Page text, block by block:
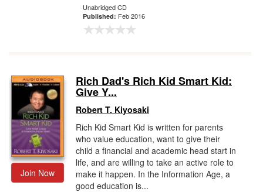
Unabridged CD
Published: Feb 2016
Join Now
Rich Dad's Rich Kid Smart Kid:
Give Y...
Robert T. Kiyosaki
Rich Kid Smart Kid is written for parents
who value education, want to give their
child a financial and academic head start in
life, and are willing to take an active role to
make it happen. In the Information Age, a
good education is...